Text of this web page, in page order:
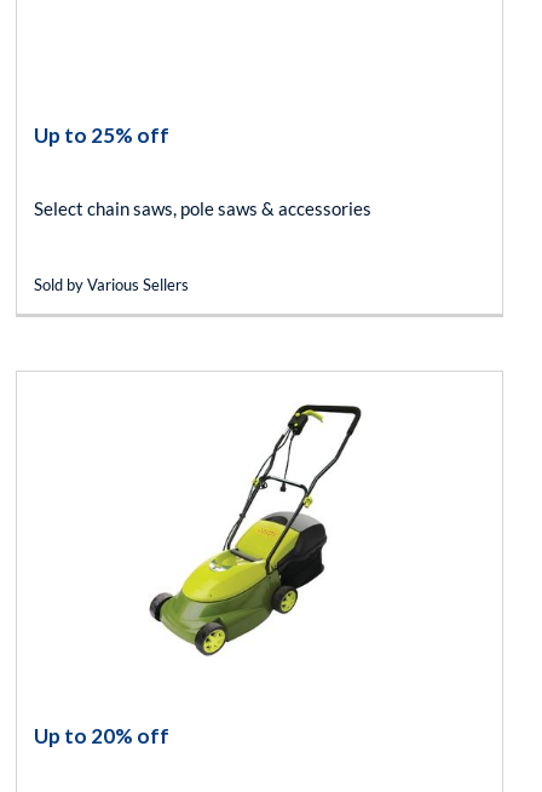
Up to 25% off
Select chain saws, pole saws & accessories
Sold by Various Sellers
Up to 20% off